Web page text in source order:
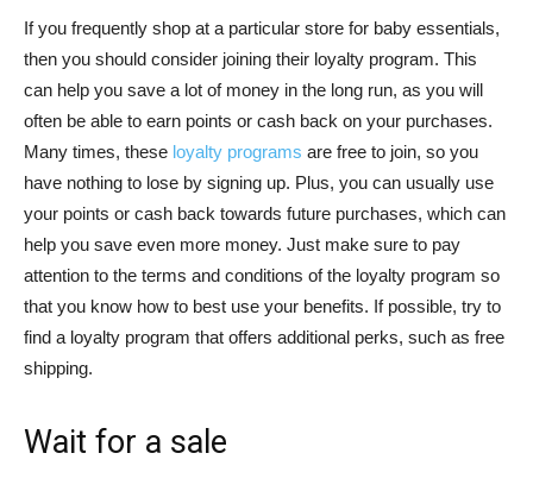
If you frequently shop at a particular store for baby essentials,
then you should consider joining their loyalty program. This
can help you save a lot of money in the long run, as you will
often be able to earn points or cash back on your purchases.
Many times, these loyalty programs are free to join, so you
have nothing to lose by signing up. Plus, you can usually use
your points or cash back towards future purchases, which can
help you save even more money. Just make sure to pay
attention to the terms and conditions of the loyalty program so
that you know how to best use your benefits. If possible, try to
find a loyalty program that offers additional perks, such as free
shipping.
Wait for a sale